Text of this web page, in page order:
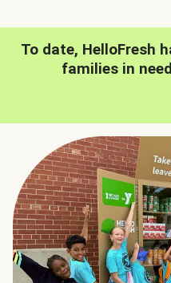
To date, HelloFresh
families in